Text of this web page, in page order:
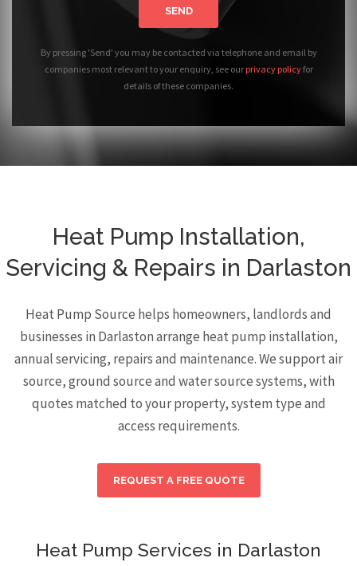
SEND
By pressing 'Send' you may be contacted via telephone and email by
companies most relevant to your enquiry, see our privacy policyfor
details of these companies.
Heat Pump Installation,
Servicing & Repairs in Darlaston
Heat Pump Source helps homeowners, landlords and
businesses in Darlaston arrange heat pump installation,
annual servicing, repairs and maintenance. We support air
source, ground source and water source systems, with
quotes matched to your property, system type and
access requirements.
REQUEST A FREE QUOTE
Heat Pump Services in Darlaston